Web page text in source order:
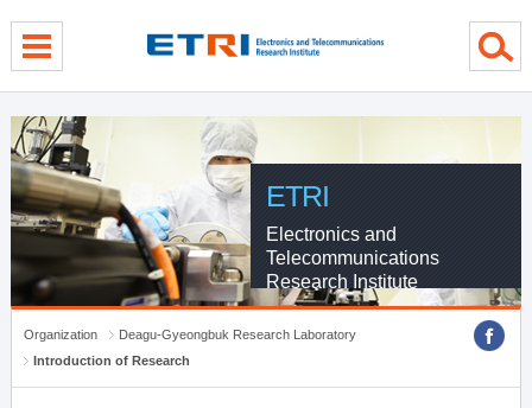
ETRI
Electronics and
Telecommunications
Research Institute
Organization
Deagu-Gyeongbuk Research Laboratory
Introduction of Research